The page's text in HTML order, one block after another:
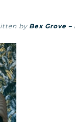
byBex Grove